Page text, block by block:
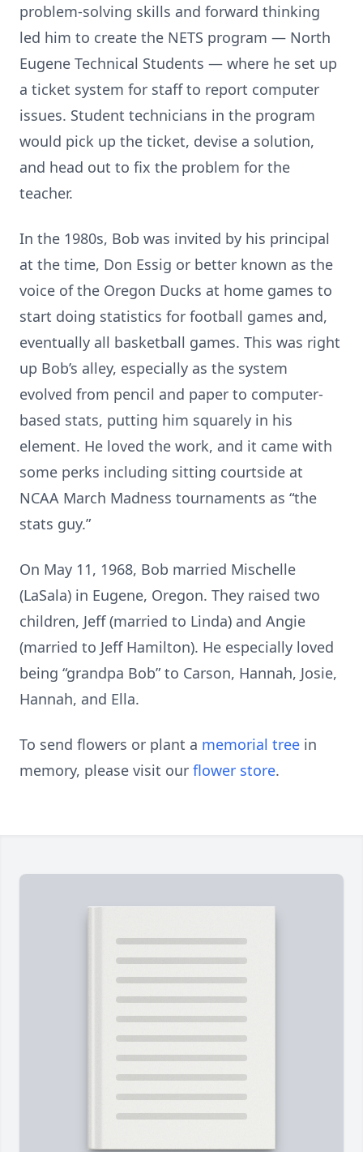
problem-solving skills and forward thinking
led him to create the NETS program — North
Eugene Technical Students — where he set up
a ticket system for staff to report computer
issues. Student technicians in the program
would pick up the ticket, devise a solution,
and head out to fix the problem for the
teacher.
In the 1980s, Bob was invited by his principal
at the time, Don Essig or better known as the
voice of the Oregon Ducks at home games to
start doing statistics for football games and,
eventually all basketball games. This was right
up Bob’s alley, especially as the system
evolved from pencil and paper to computer-
based stats, putting him squarely in his
element. He loved the work, and it came with
some perks including sitting courtside at
NCAA March Madness tournaments as “the
stats guy.”
On May 11, 1968, Bob married Mischelle
(LaSala) in Eugene, Oregon. They raised two
children, Jeff (married to Linda) and Angie
(married to Jeff Hamilton). He especially loved
being “grandpa Bob” to Carson, Hannah, Josie,
Hannah, and Ella.
To send flowers or plant a memorial tree in
memory, please visit our flower store.